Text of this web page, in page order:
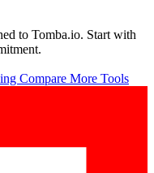
to Tomba.io. Start with
Compare More Tools